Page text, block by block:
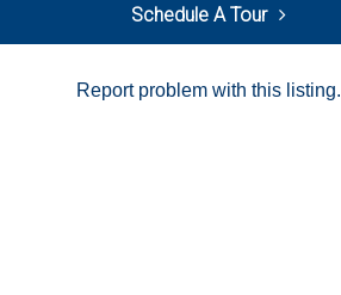
Schedule A Tour
Report problem with this listing.